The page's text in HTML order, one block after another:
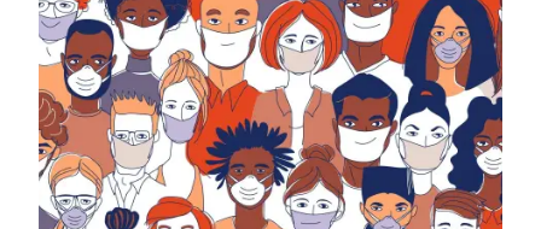
Subscribe
My
Account
News
Northwest